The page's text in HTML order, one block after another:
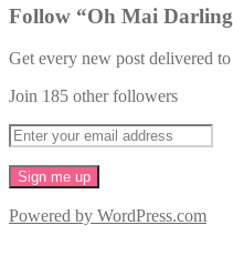
Follow “Oh Mai
Get every new post delivered
Join 185 other followers
Powered by WordPress.com